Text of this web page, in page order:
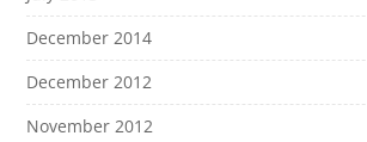
December 2014
December 2012
November 2012